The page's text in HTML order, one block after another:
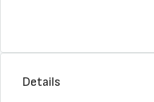
Details